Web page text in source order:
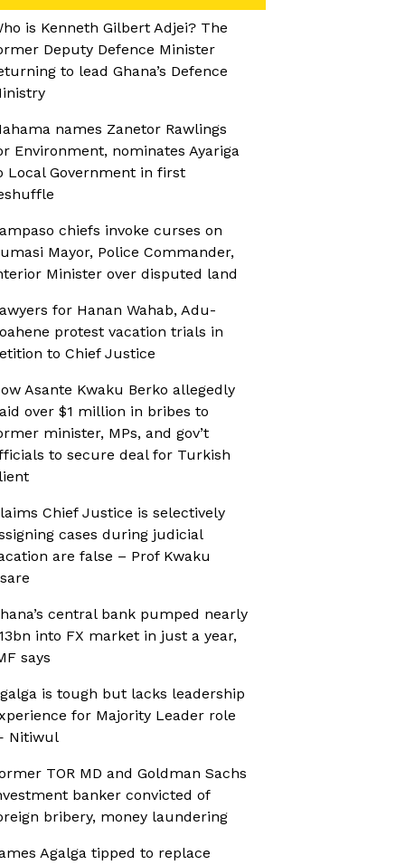
is Kenneth Gilbert Adjei? The
Deputy Defence Minister
to lead Ghana’s Defence
names Zanetor Rawlings
Environment, nominates Ayariga
Local Government in first
chiefs invoke curses on
Mayor, Police Commander,
Minister over disputed land
for Hanan Wahab, Adu-
protest vacation trials in
to Chief Justice
Asante Kwaku Berko allegedly
over $1 million in bribes to
minister, MPs, and gov’t
to secure deal for Turkish
Chief Justice is selectively
cases during judicial
are false – Prof Kwaku
central bank pumped nearly
into FX market in just a year,
says
is tough but lacks leadership
for Majority Leader role
Nitiwul
TOR MD and Goldman Sachs
banker convicted of
bribery, money laundering
Agalga tipped to replace